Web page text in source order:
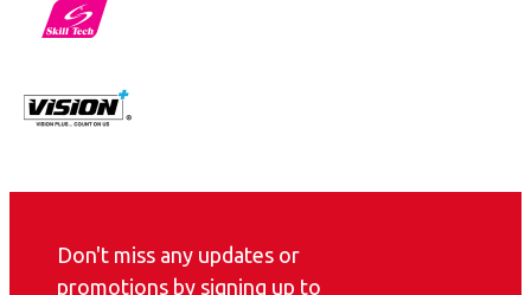
Don't miss any updates or
promotions by signing up to